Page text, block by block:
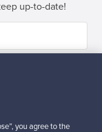
up-to-date!
you agree to the